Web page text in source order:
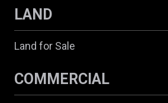
LAND
Land for Sale
COMMERCIAL